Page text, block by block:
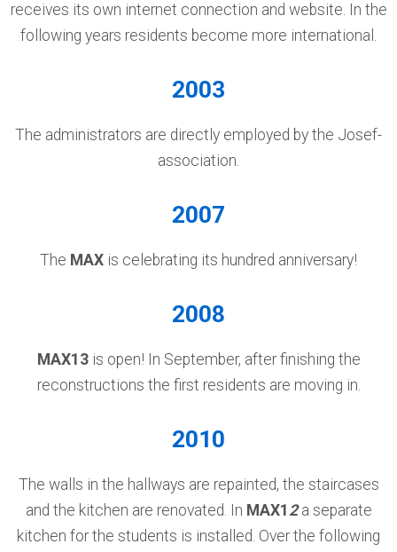
receives its own internet connection and website. In the
following years residents become more international.
2003
The administrators are directly employed by the Josef-
association.
2007
The MAX is celebrating its hundred anniversary!
2008
MAX13is open! In September, after finishing the
reconstructions the first residents are moving in.
2010
The walls in the hallways are repainted, the staircases
and the kitchen are renovated. In MAX1 2 a separate
kitchen for the students is installed. Over the following